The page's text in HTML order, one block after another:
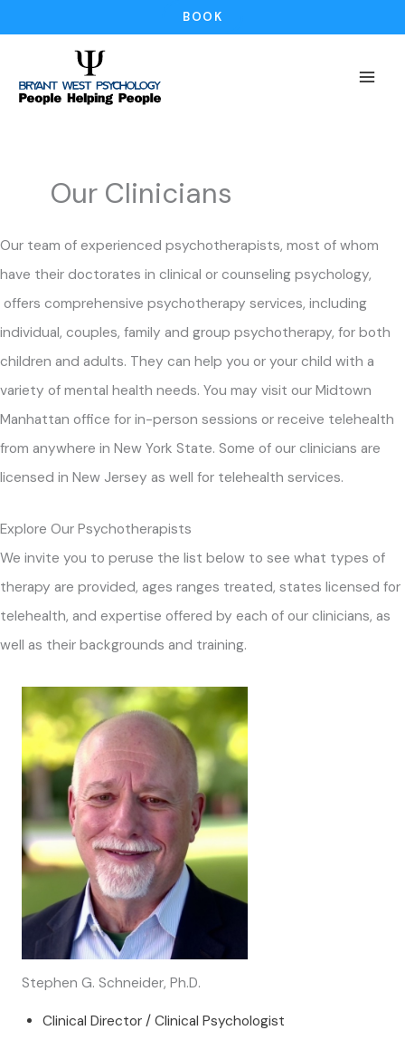
BOOK
Our Clinicians
Our team of experienced psychotherapists, most of whom
have their doctorates in clinical or counseling psychology,
offers comprehensive psychotherapy services, including
individual, couples, family and group psychotherapy, for both
children and adults. They can help you or your child with a
variety of mental health needs. You may visit our Midtown
Manhattan office for in-person sessions or receive telehealth
from anywhere in New York State. Some of our clinicians are
licensed in New Jersey as well for telehealth services.
Explore Our Psychotherapists
We invite you to peruse the list below to see what types of
therapy are provided, ages ranges treated, states licensed for
telehealth, and expertise offered by each of our clinicians, as
well as their backgrounds and training.
Stephen G. Schneider, Ph.D.
Clinical Director / Clinical Psychologist